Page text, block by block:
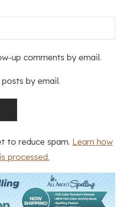
up comments by email.
by email.
to reduce spam. Learn how
processed.